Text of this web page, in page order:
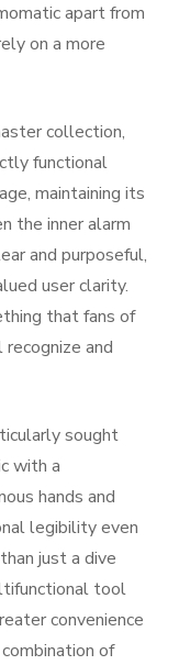
apart from
on a more
collection,
functional
maintaining its
the inner alarm
and purposeful,
user clarity.
that fans of
and
sought
with a
hands and
legibility even
just a dive
tool
convenience
of